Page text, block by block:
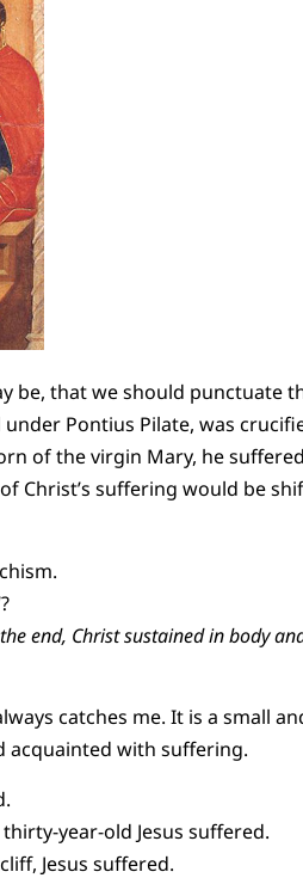
be, that we should punctuate
Pontius Pilate, was
of the virgin Mary, he
Christ’s suffering would be
end, Christ sustained in body
catches me. It is a small
acquainted with suffering.
year-old Jesus suffered.
Jesus suffered.